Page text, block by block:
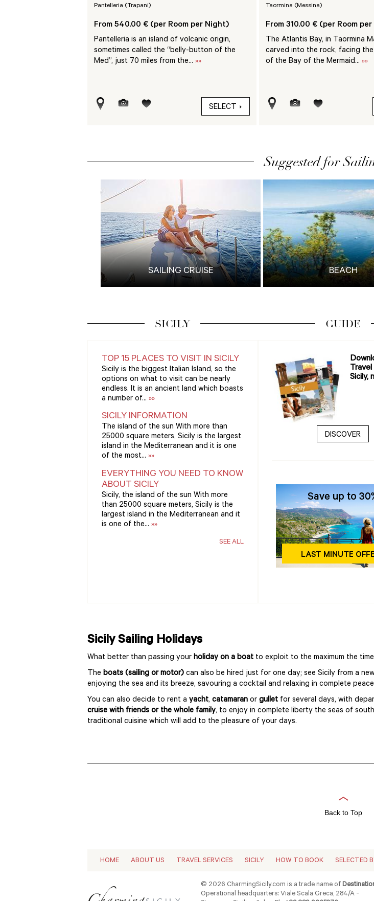
Pantelleria (Trapani)
From 540.00 € (per Room per Night)
Pantelleria is an island of volcanic origin,
sometimes called the “belly-button of the
Med”, just 70 miles from the... »»
SELECT
Taormina (Messina)
From 310.00 € (per Room
The Atlantis Bay, in Taormina
carved into the rock, facing
of the Bay of the Mermaid... »»
Suggested for
SAILING CRUISE BEACH
SICILY
TOP 15 PLACES TO VISIT IN SICILY
Sicily is the biggest Italian Island, so the
options on what to visit can be nearly
endless. It is an ancient land which boasts
a number of... »»
SICILY INFORMATION
The island of the sun With more than
25000 square meters, Sicily is the largest
island in the Mediterranean and it is one
of the most... »»
EVERYTHING YOU NEED TO KNOW
ABOUT SICILY
Sicily, the island of the sun With more
than 25000 square meters, Sicily is the
largest island in the Mediterranean and it
is one of the... »»
SEE ALL
GUIDE
Sicily,
DISCOVER
Sicily Sailing Holidays
What better than passing your holiday on a boat to exploit to the maximum the
The boats (sailing or motor) can also be hired just for one day; see Sicily from a
enjoying the sea and its breeze, savouring a cocktail and relaxing in complete
You can also decide to rent a yacht, catamaran or gullet for several days, with
cruise with friends or the whole family, to enjoy in complete liberty the seas of
traditional cuisine which will add to the pleasure of your days.
Back to Top
HOME ABOUT US TRAVEL SERVICES SICILY HOW TO BOOK SELECTED
© 2026 CharmingSicily.com is a trade name of
Operational headquarters: Viale Scala Greca, 284/A -